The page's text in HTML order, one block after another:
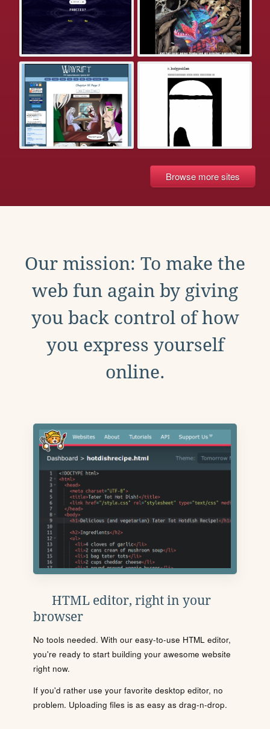
Browse more sites
Our mission: To make the
web fun again by giving
you back control of how
you express yourself
online.
HTML editor, right in your
browser
No tools needed. With our easy-to-use HTML editor,
you're ready to start building your awesome website
right now.
If you'd rather use your favorite desktop editor, no
problem. Uploading files is as easy as drag-n-drop.